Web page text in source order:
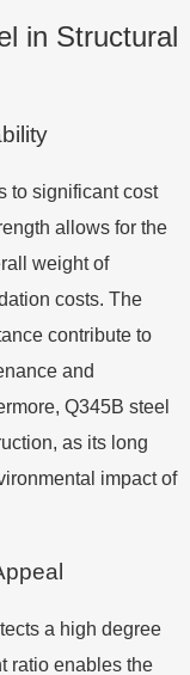
in Structural
to significant cost
allows for the
weight of
costs. The
contribute to
and
Q345B steel
as its long
impact of
a high degree
ratio enables the